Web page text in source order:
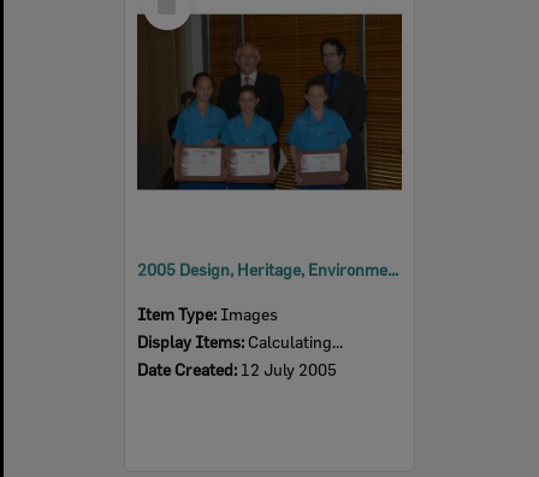
Item
2005 Design, Heritage, Environment and Student Awards
Item Type: Images
Display Items: Calculating...
Date Created: 12 July 2005